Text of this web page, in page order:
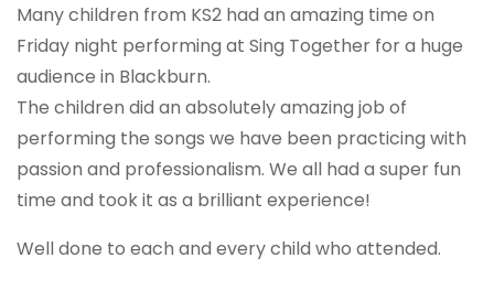
Many children from KS2 had an amazing time on
Friday night performing at Sing Together for a huge
audience in Blackburn.
The children did an absolutely amazing job of
performing the songs we have been practicing with
passion and professionalism. We all had a super fun
time and took it as a brilliant experience!
Well done to each and every child who attended.